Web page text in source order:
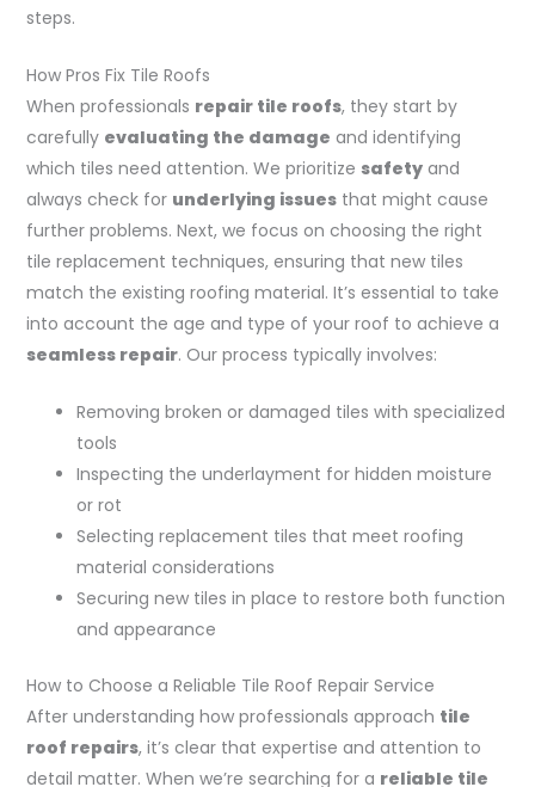
steps.
How Pros Fix Tile Roofs
When professionals repair tile roofs, they start by
carefully evaluating the damage and identifying
which tiles need attention. We prioritize safetyand
always check for underlying issuesthat might cause
further problems. Next, we focus on choosing the right
tile replacement techniques, ensuring that new tiles
match the existing roofing material. It’s essential to take
into account the age and type of your roof to achieve a
seamless repair. Our process typically involves:
Removing broken or damaged tiles with specialized
tools
Inspecting the underlayment for hidden moisture
or rot
Selecting replacement tiles that meet roofing
material considerations
Securing new tiles in place to restore both function
and appearance
How to Choose a Reliable Tile Roof Repair Service
After understanding how professionals approach tile
roof repairs, it’s clear that expertise and attention to
detail matter. When we’re searching for a reliable tile